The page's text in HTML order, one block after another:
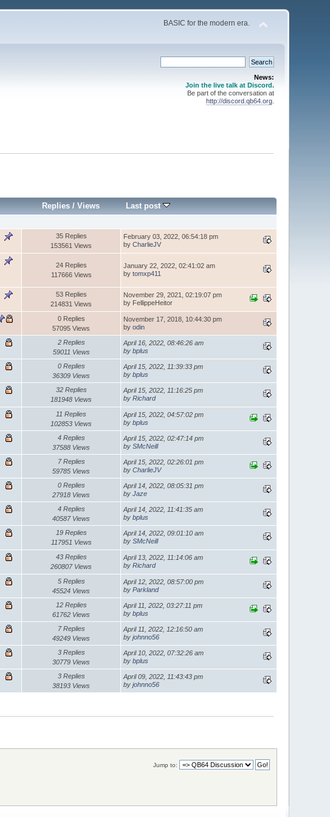
BASIC for the modern era.
News:
Join the live talk at Discord.
Be part of the conversation at
http://discord.qb64.org.
Replies /Views Last post
35 Replies
153561 Views
February 03, 2022, 06:54:18 pm
byCharlieJV
24 Replies
117666 Views
January 22, 2022, 02:41:02 am
bytomxp411
53 Replies
214831 Views
November 29, 2021, 02:19:07 pm
by FellippeHeitor
0 Replies
57095 Views
November 17, 2018, 10:44:30 pm
byodin
2 Replies
59011 Views
April 16, 2022, 08:46:26 am
bybplus
0 Replies
36309 Views
April 15, 2022, 11:39:33 pm
bybplus
32 Replies
181948 Views
April 15, 2022, 11:16:25 pm
byRichard
11 Replies
102853 Views
April 15, 2022, 04:57:02 pm
bybplus
4 Replies
37588 Views
April 15, 2022, 02:47:14 pm
bySMcNeill
7 Replies
59785 Views
April 15, 2022, 02:26:01 pm
byCharlieJV
0 Replies
27918 Views
April 14, 2022, 08:05:31 pm
byJaze
4 Replies
40587 Views
April 14, 2022, 11:41:35 am
bybplus
19 Replies
117951 Views
April 14, 2022, 09:01:10 am
bySMcNeill
43 Replies
260807 Views
April 13, 2022, 11:14:06 am
byRichard
5 Replies
45524 Views
April 12, 2022, 08:57:00 pm
byParkland
12 Replies
61762 Views
April 11, 2022, 03:27:11 pm
bybplus
7 Replies
49249 Views
April 11, 2022, 12:16:50 am
byjohnno56
3 Replies
30779 Views
April 10, 2022, 07:32:26 am
bybplus
3 Replies
38193 Views
April 09, 2022, 11:43:43 pm
byjohnno56
Jump to: